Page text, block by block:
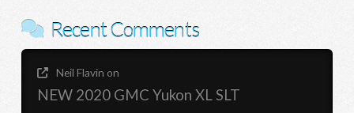
Recent Comments
Neil Flavin on
NEW 2020 GMC Yukon XL SLT